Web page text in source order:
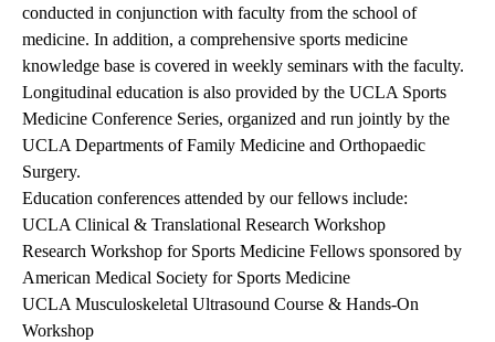
conducted in conjunction with faculty from the school of
medicine. In addition, a comprehensive sports medicine
knowledge base is covered in weekly seminars with the faculty.
Longitudinal education is also provided by the UCLA Sports
Medicine Conference Series, organized and run jointly by the
UCLA Departments of Family Medicine and Orthopaedic
Surgery.
Education conferences attended by our fellows include:
UCLA Clinical & Translational Research Workshop
Research Workshop for Sports Medicine Fellows sponsored by
American Medical Society for Sports Medicine
UCLA Musculoskeletal Ultrasound Course & Hands-On
Workshop